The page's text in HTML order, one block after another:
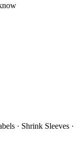
· Shrink Sleeves ·